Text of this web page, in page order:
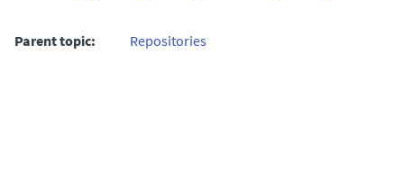
Parent topic: Repositories